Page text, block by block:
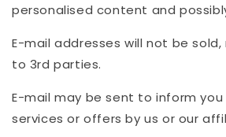
personalised content and
E-mail addresses will not be
to 3rd parties.
E-mail may be sent to inform
services or offers by us or our